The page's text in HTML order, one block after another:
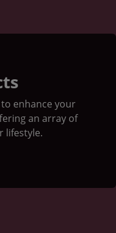
enhance your
an array of
lifestyle.